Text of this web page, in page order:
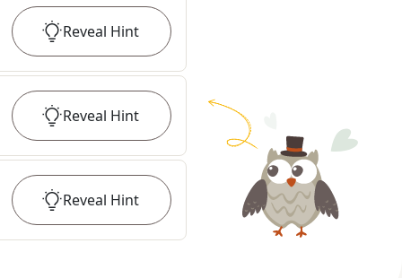
Reveal Hint
Reveal Hint
Reveal Hint